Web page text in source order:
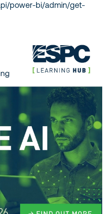
power-bi/admin/get-